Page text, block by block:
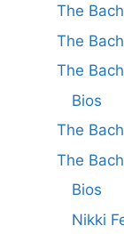
The
The
The
Bios
The
The
Bios
Nikki